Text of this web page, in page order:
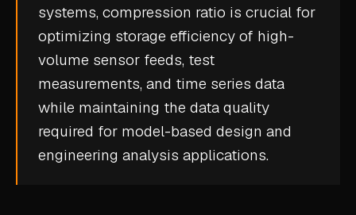
DEFENCE
ENERGY
CASE STUDIES
USE CASES
ADAS VALIDATION
systems, compression ratio is crucial for
optimizing storage efficiency of high-
volume sensor feeds, test
measurements, and time series data
while maintaining the data quality
required for model-based design and
engineering analysis applications.